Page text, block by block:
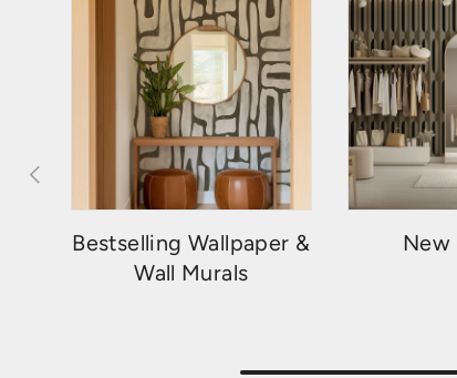
PREVIOUS
Bestselling Wallpaper &
Wall Murals
New